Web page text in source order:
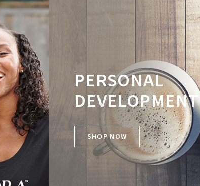
PERSONAL
DEVELOPMENT
SHOP NOW